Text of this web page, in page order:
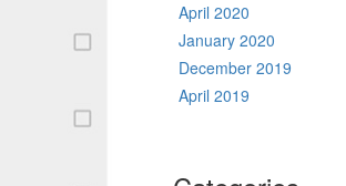
April 2020
January 2020
December 2019
April 2019